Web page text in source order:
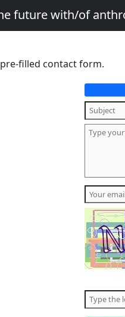
future with/of
filled contact form.